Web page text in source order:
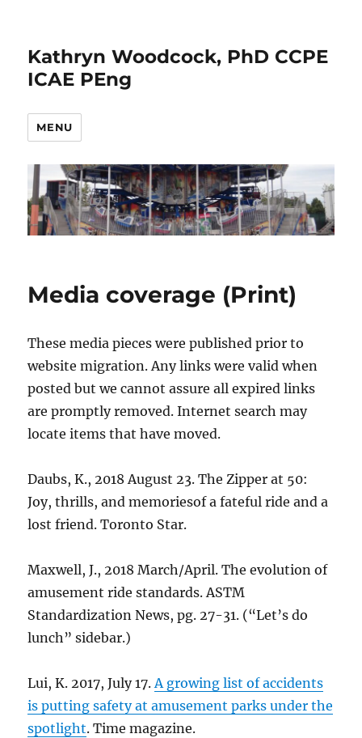
Kathryn Woodcock, PhD CCPE
ICAE PEng
MENU
Media coverage (Print)
These media pieces were published prior to
website migration. Any links were valid when
posted but we cannot assure all expired links
are promptly removed. Internet search may
locate items that have moved.
Daubs, K., 2018 August 23. The Zipper at 50:
Joy, thrills, and memoriesof a fateful ride and a
lost friend. Toronto Star.
Maxwell, J., 2018 March/April. The evolution of
amusement ride standards. ASTM
Standardization News, pg. 27-31. (“Let’s do
lunch” sidebar.)
Lui, K. 2017, July 17.A growing list of accidents
is putting safety at amusement parks under the
spotlight. Time magazine.